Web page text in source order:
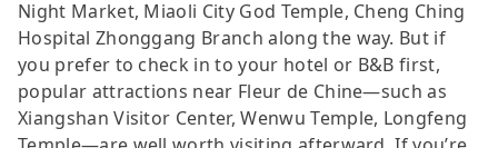
Night Market, Miaoli City God Temple, Cheng Ching
Hospital Zhonggang Branch along the way. But if
you prefer to check in to your hotel or B&B first,
popular attractions near Fleur de Chine—such as
Xiangshan Visitor Center, Wenwu Temple, Longfeng